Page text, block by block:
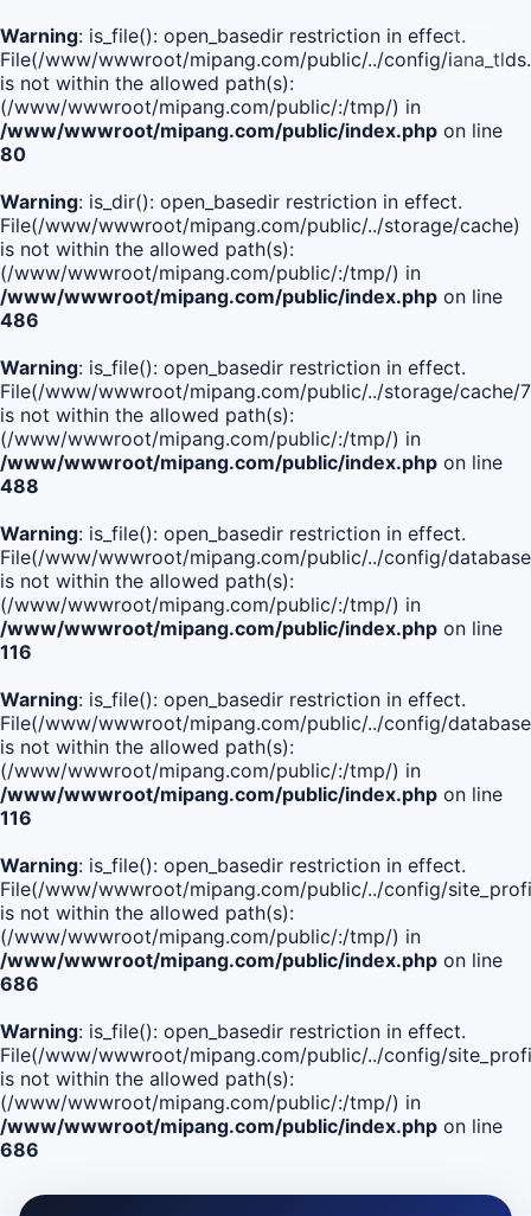
Warning: is_file(): open_basedir restriction in effect.
File(/www/wwwroot/mipang.com/public/../config/
is not within the allowed path(s):
(/www/wwwroot/mipang.com/public/:/tmp/) in
/www/wwwroot/mipang.com/public/index.php on line
80
Warning: is_dir(): open_basedir restriction in effect.
File(/www/wwwroot/mipang.com/public/../storage/cache)
is not within the allowed path(s):
(/www/wwwroot/mipang.com/public/:/tmp/) in
/www/wwwroot/mipang.com/public/index.php on line
486
Warning: is_file(): open_basedir restriction in effect.
File(/www/wwwroot/mipang.com/public/../storage/cache/
is not within the allowed path(s):
(/www/wwwroot/mipang.com/public/:/tmp/) in
/www/wwwroot/mipang.com/public/index.php on line
488
Warning: is_file(): open_basedir restriction in effect.
File(/www/wwwroot/mipang.com/public/../config/
is not within the allowed path(s):
(/www/wwwroot/mipang.com/public/:/tmp/) in
/www/wwwroot/mipang.com/public/index.php on line
116
Warning: is_file(): open_basedir restriction in effect.
File(/www/wwwroot/mipang.com/public/../config/
is not within the allowed path(s):
(/www/wwwroot/mipang.com/public/:/tmp/) in
/www/wwwroot/mipang.com/public/index.php on line
116
Warning: is_file(): open_basedir restriction in effect.
File(/www/wwwroot/mipang.com/public/../config/
is not within the allowed path(s):
(/www/wwwroot/mipang.com/public/:/tmp/) in
/www/wwwroot/mipang.com/public/index.php on line
686
Warning: is_file(): open_basedir restriction in effect.
File(/www/wwwroot/mipang.com/public/../config/
is not within the allowed path(s):
(/www/wwwroot/mipang.com/public/:/tmp/) in
/www/wwwroot/mipang.com/public/index.php on line
686